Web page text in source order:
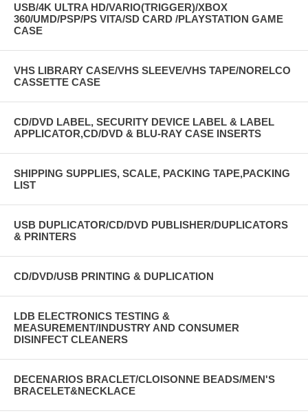
USB/4K ULTRA HD/VARIO(TRIGGER)/XBOX
360/UMD/PSP/PS VITA/SD CARD /PLAYSTATION GAME
CASE
VHS LIBRARY CASE/VHS SLEEVE/VHS TAPE/NORELCO
CASSETTE CASE
CD/DVD LABEL, SECURITY DEVICE LABEL & LABEL
APPLICATOR,CD/DVD & BLU-RAY CASE INSERTS
SHIPPING SUPPLIES, SCALE, PACKING TAPE,PACKING
LIST
USB DUPLICATOR/CD/DVD PUBLISHER/DUPLICATORS
& PRINTERS
CD/DVD/USB PRINTING & DUPLICATION
LDB ELECTRONICS TESTING &
MEASUREMENT/INDUSTRY AND CONSUMER
DISINFECT CLEANERS
DECENARIOS BRACLET/CLOISONNE BEADS/MEN'S
BRACELET&NECKLACE